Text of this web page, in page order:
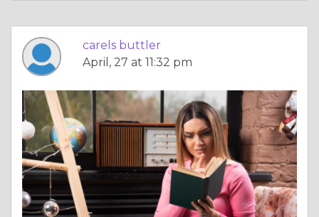
carels buttler
April, 27 at 11:32 pm